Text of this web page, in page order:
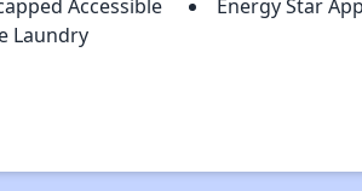
Accessible
Energy Star
Laundry